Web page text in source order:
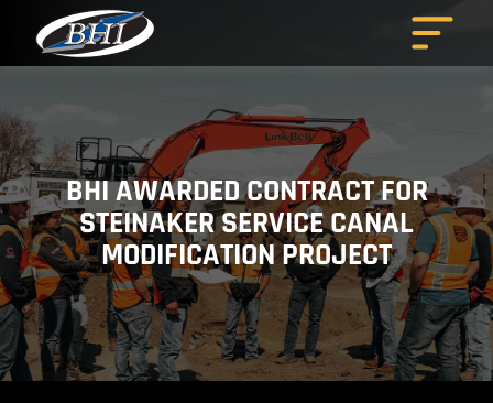
BHI AWARDED CONTRACT FOR
STEINAKER SERVICE CANAL
MODIFICATION PROJECT